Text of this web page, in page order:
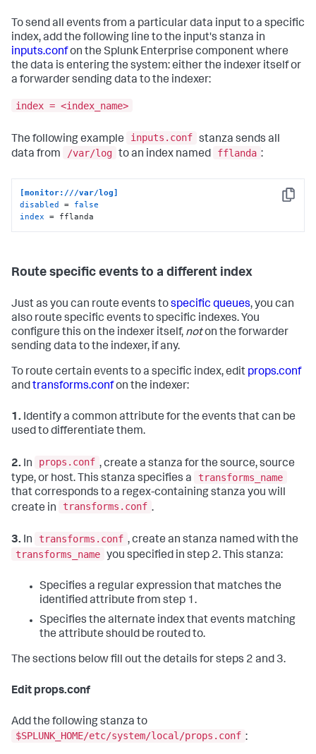
To send all events from a particular data input to a specific
index, add the following line to the input's stanza in
inputs.confon the Splunk Enterprise component where
the data is entering the system: either the indexer itself or
a forwarder sending data to the indexer:
index = <index_name>
The following example inputs.conf stanza sends all
data from
/var/log to an index named fflanda :
Copy
[monitor:///var/log]
disabled
= false
index = fflanda
Route specific events to a different index
Just as you can route events tospecific queues, you can
also route specific events to specific indexes. You
configure this on the indexer itself, noton the forwarder
sending data to the indexer, if any.
To route certain events to a specific index, edit props.conf
andtransforms.confon the indexer:
1. Identify a common attribute for the events that can be
used to differentiate them.
2. In props.conf , create a stanza for the source, source
type, or host. This stanza specifies a
transforms_name
that corresponds to a regex-containing stanza you will
create in
transforms.conf .
3. In transforms.conf , create an stanza named with the
transforms_name you specified in step 2. This stanza:
Specifies a regular expression that matches the
identified attribute from step 1.
Specifies the alternate index that events matching
the attribute should be routed to.
The sections below fill out the details for steps 2 and 3.
Edit props.conf
Add the following stanza to
$SPLUNK_HOME/etc/system/local/props.conf :